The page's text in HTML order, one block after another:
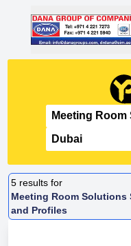
5 results for
Meeting Room
and Profiles